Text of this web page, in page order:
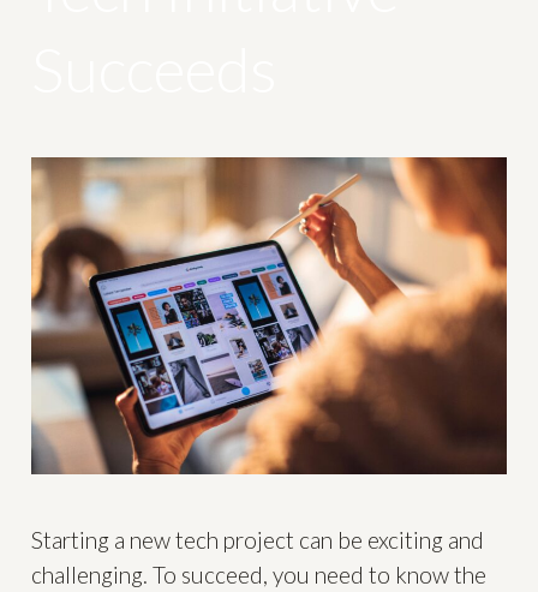
Starting a new tech project can be exciting and
challenging. To succeed, you need to know the